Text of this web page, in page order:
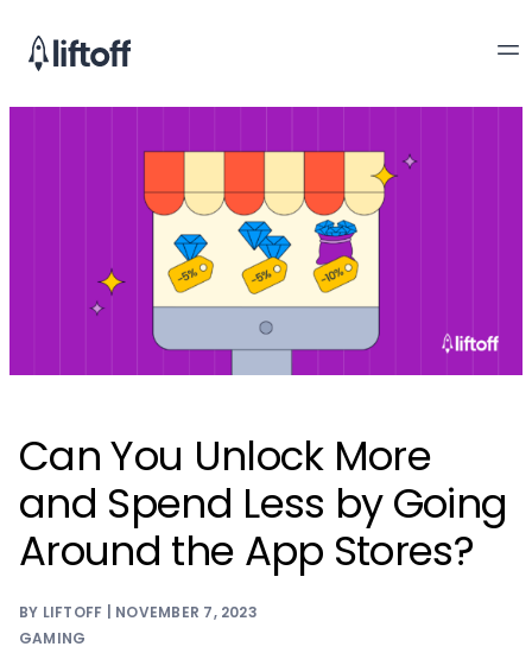
Can You Unlock More
and Spend Less by Going
Around the App Stores?
BY LIFTOFF | NOVEMBER 7, 2023
GAMING